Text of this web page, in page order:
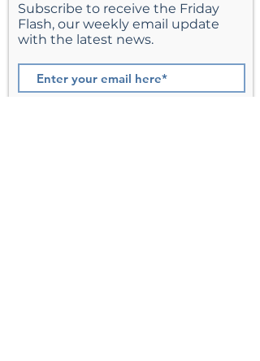
Subscribe to receive the Friday
Flash, our weekly email update
with the latest news.